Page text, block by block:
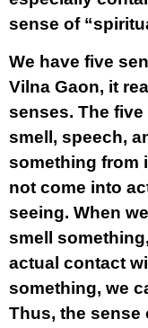
sense of
We have five
Vilna Gaon, it
senses. The
smell, speech,
something from
not come into
seeing. When
smell
actual contact
something, we
Thus, the